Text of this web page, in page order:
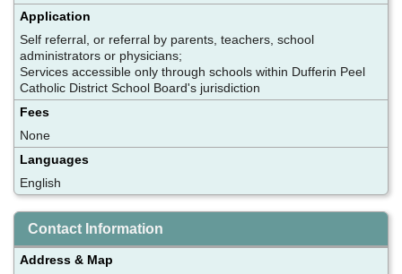
Application
Self referral, or referral by parents, teachers, school
administrators or physicians;
Services accessible only through schools within Dufferin Peel
Catholic District School Board's jurisdiction
Fees
None
Languages
English
Contact Information
Address & Map